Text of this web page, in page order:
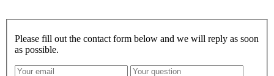
Please fill out the contact form below and we will reply as soon
as possible.